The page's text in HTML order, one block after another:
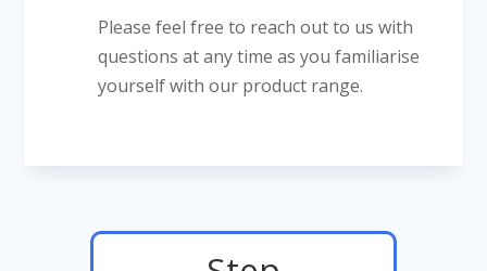
Please feel free to reach out to us with
questions at any time as you familiarise
yourself with our product range.